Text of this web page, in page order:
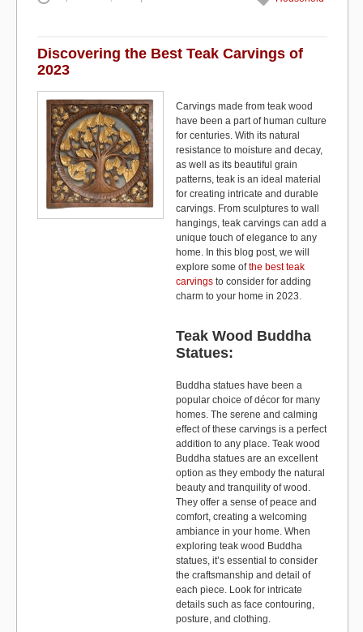
c
e
b
o
o
k
st
o
d
o
n
ail
e
Discovering the Best Teak Carvings of
2023
Carvings made from teak wood
have been a part of human culture
for centuries. With its natural
resistance to moisture and decay,
as well as its beautiful grain
patterns, teak is an ideal material
for creating intricate and durable
carvings. From sculptures to wall
hangings, teak carvings can add a
unique touch of elegance to any
home. In this blog post, we will
explore some ofthe best teak
carvings to consider for adding
charm to your home in 2023.
Teak Wood Buddha
Statues:
Buddha statues have been a
popular choice of décor for many
homes. The serene and calming
effect of these carvings is a perfect
addition to any place. Teak wood
Buddha statues are an excellent
option as they embody the natural
beauty and tranquility of wood.
They offer a sense of peace and
comfort, creating a welcoming
ambiance in your home. When
exploring teak wood Buddha
statues, it’s essential to consider
the craftsmanship and detail of
each piece. Look for intricate
details such as face contouring,
posture, and clothing.